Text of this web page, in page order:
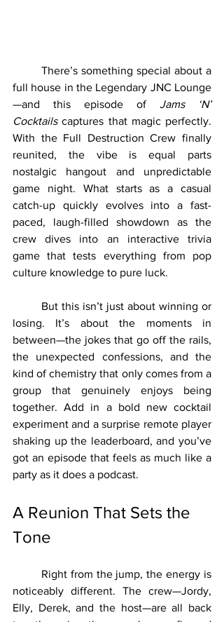
full house in the Legendary JNC Lounge
—and this episode of Jams ‘N’
Cocktails captures that magic perfectly.
With the Full Destruction Crew finally
reunited, the vibe is equal parts
nostalgic hangout and unpredictable
game night. What starts as a casual
catch-up quickly evolves into a fast-
paced, laugh-filled showdown as the
crew dives into an interactive trivia
game that tests everything from pop
culture knowledge to pure luck.
losing. It’s about the moments in
between—the jokes that go off the rails,
the unexpected confessions, and the
kind of chemistry that only comes from a
group that genuinely enjoys being
together. Add in a bold new cocktail
experiment and a surprise remote player
shaking up the leaderboard, and you’ve
got an episode that feels as much like a
party as it does a podcast.
A Reunion That Sets the
Tone
noticeably different. The crew—Jordy,
Elly, Derek, and the host—are all back